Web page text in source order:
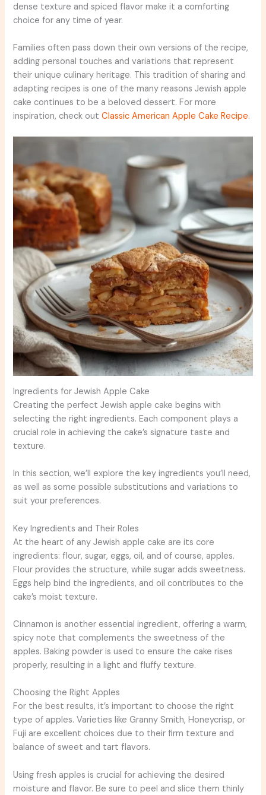
dense texture and spiced flavor make it a comforting
choice for any time of year.
Families often pass down their own versions of the recipe,
adding personal touches and variations that represent
their unique culinary heritage. This tradition of sharing and
adapting recipes is one of the many reasons Jewish apple
cake continues to be a beloved dessert. For more
inspiration, check outClassic American Apple Cake Recipe.
Ingredients for Jewish Apple Cake
Creating the perfect Jewish apple cake begins with
selecting the right ingredients. Each component plays a
crucial role in achieving the cake’s signature taste and
texture.
In this section, we’ll explore the key ingredients you’ll need,
as well as some possible substitutions and variations to
suit your preferences.
Key Ingredients and Their Roles
At the heart of any Jewish apple cake are its core
ingredients: flour, sugar, eggs, oil, and of course, apples.
Flour provides the structure, while sugar adds sweetness.
Eggs help bind the ingredients, and oil contributes to the
cake’s moist texture.
Cinnamon is another essential ingredient, offering a warm,
spicy note that complements the sweetness of the
apples. Baking powder is used to ensure the cake rises
properly, resulting in a light and fluffy texture.
Choosing the Right Apples
For the best results, it’s important to choose the right
type of apples. Varieties like Granny Smith, Honeycrisp, or
Fuji are excellent choices due to their firm texture and
balance of sweet and tart flavors.
Using fresh apples is crucial for achieving the desired
moisture and flavor. Be sure to peel and slice them thinly